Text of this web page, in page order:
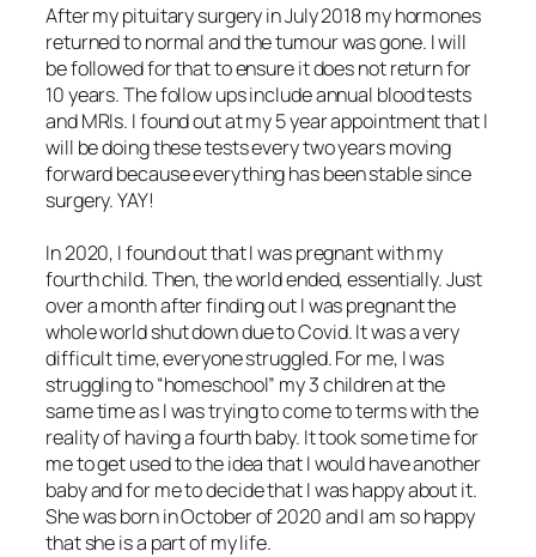
After my pituitary surgery in July 2018 my hormones
returned to normal and the tumour was gone. I will
be followed for that to ensure it does not return for
10 years. The follow ups include annual blood tests
and MRIs. I found out at my 5 year appointment that I
will be doing these tests every two years moving
forward because everything has been stable since
surgery. YAY!
In 2020, I found out that I was pregnant with my
fourth child. Then, the world ended, essentially. Just
over a month after finding out I was pregnant the
whole world shut down due to Covid. It was a very
difficult time, everyone struggled. For me, I was
struggling to “homeschool” my 3 children at the
same time as I was trying to come to terms with the
reality of having a fourth baby. It took some time for
me to get used to the idea that I would have another
baby and for me to decide that I was happy about it.
She was born in October of 2020 and I am so happy
that she is a part of my life.